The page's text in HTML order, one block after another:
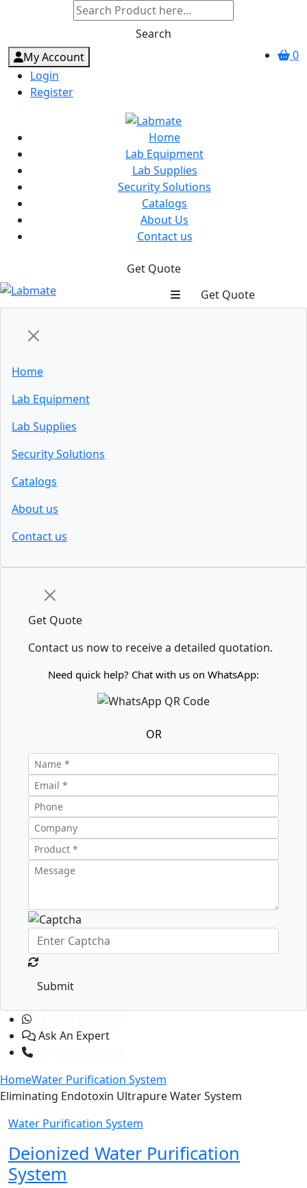
Search
0
My Account
Login
Register
Home
Lab Equipment
Lab Supplies
Security Solutions
Catalogs
About Us
Contact us
Get Quote
Get Quote
Home
Lab Equipment
Lab Supplies
Security Solutions
Catalogs
About us
Contact us
Get Quote
Contact us now to receive a detailed quotation.
Need quick help? Chat with us on WhatsApp:
OR
Submit
Ask An Expert
HomeWater Purification System
Eliminating Endotoxin Ultrapure Water System
Water Purification System
Deionized Water Purification
System